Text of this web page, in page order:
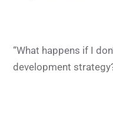
“What happens if I
development